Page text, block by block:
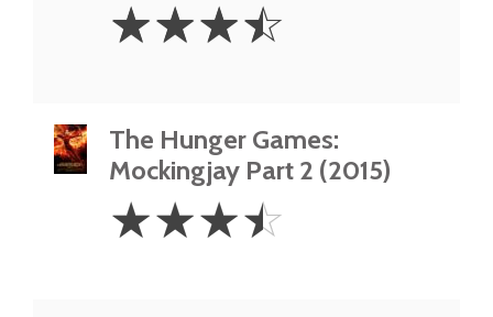
3.5
Stars
☆☆☆☆
The Hunger Games:
Mockingjay Part 2 (2015)
3.5
Stars
☆☆☆☆